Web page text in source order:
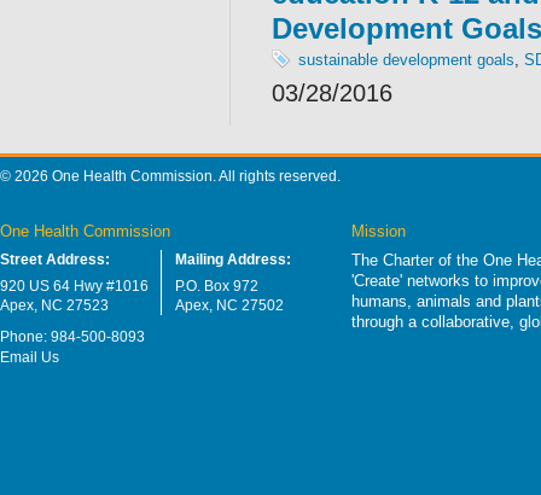
Development Goals
sustainable development goals,
03/28/2016
© 2026 One Health Commission. All rights reserved.
One Health Commission
Street Address:
920 US 64 Hwy #1016
Apex, NC 27523
Mailing Address:
P.O. Box 972
Apex, NC 27502
Phone: 984-500-8093
Email Us
Mission
The Charter of the One
'Create' networks to
humans, animals and
through a collaborative,